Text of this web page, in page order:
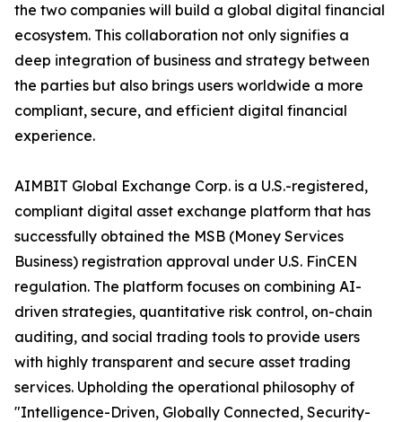
the two companies will build a global digital financial
ecosystem. This collaboration not only signifies a
deep integration of business and strategy between
the parties but also brings users worldwide a more
compliant, secure, and efficient digital financial
experience.
AIMBIT Global Exchange Corp. is a U.S.-registered,
compliant digital asset exchange platform that has
successfully obtained the MSB (Money Services
Business) registration approval under U.S. FinCEN
regulation. The platform focuses on combining AI-
driven strategies, quantitative risk control, on-chain
auditing, and social trading tools to provide users
with highly transparent and secure asset trading
services. Upholding the operational philosophy of
"Intelligence-Driven, Globally Connected, Security-